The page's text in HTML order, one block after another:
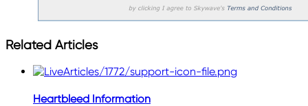
Related Articles
Heartbleed Information